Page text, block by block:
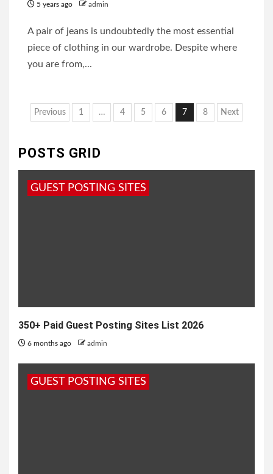
5 years ago admin
A pair of jeans is undoubtedly the most essential
piece of clothing in our wardrobe. Despite where
you are from,...
Posts
Previous 1 … 4 5 6 7 8 Next
POSTS GRID
GUEST POSTING SITES
350+ Paid Guest Posting Sites List 2026
6 months ago admin
GUEST POSTING SITES